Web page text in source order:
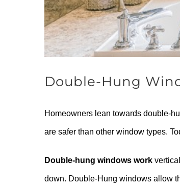
Double-Hung
Homeowners lean towards double-
are safer than other window types.
Double-hung windows work
down. Double-Hung windows allow